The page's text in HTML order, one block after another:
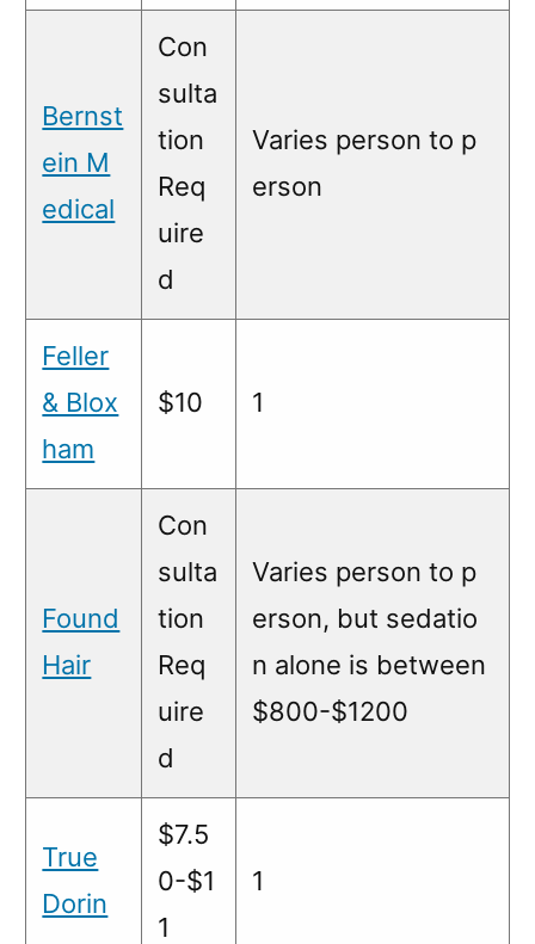
Bernst
ein M
edical
Con
sulta
tion
Req
uire
d
Varies person to p
erson
Feller
& Blox
ham
$10 1
Found
Hair
Con
sulta
tion
Req
uire
d
Varies person to p
erson, but sedatio
n alone is between
$800-$1200
True
Dorin
$7.5
0-$1
1
1